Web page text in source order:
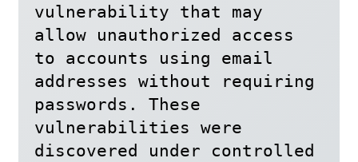
vulnerability that may
allow unauthorized access
to accounts using email
addresses without requiring
passwords. These
vulnerabilities were
discovered under controlled